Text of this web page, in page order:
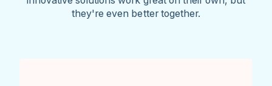
they're even better together.